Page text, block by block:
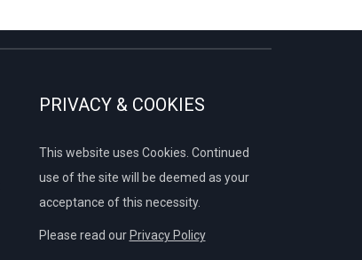
PRIVACY & COOKIES
This website uses Cookies. Continued
use of the site will be deemed as your
acceptance of this necessity.
Please read our Privacy Policy